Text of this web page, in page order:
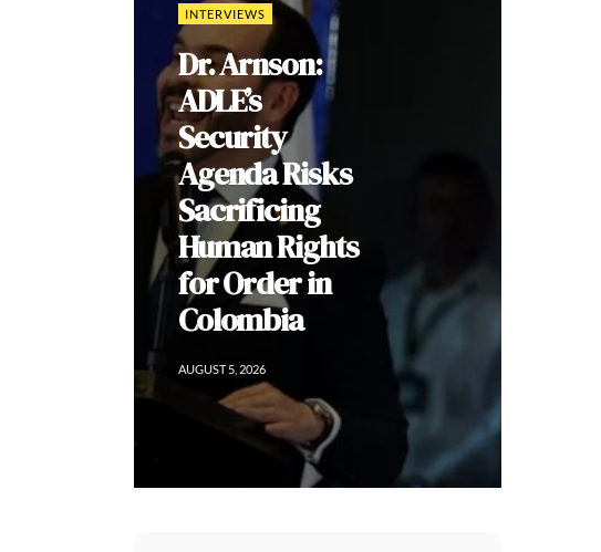
India’s Gen Z
Cockroach
Protests:
Youth
Mobilization,
Democratic
Dissent, and
the Limits of
Modi’s
Populism
AUGUST 2, 2026